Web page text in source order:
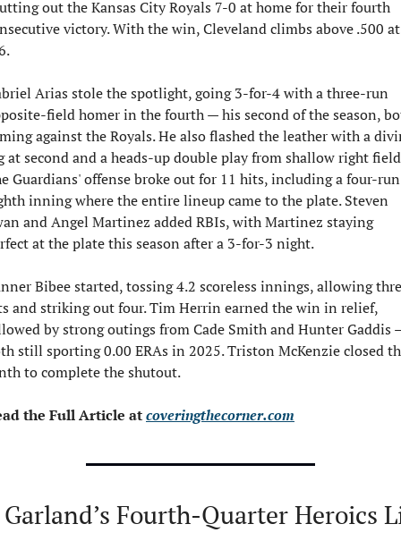
out the Kansas City Royals 7-0 at home for their fourth
victory. With the win, Cleveland climbs above .500 at
Arias stole the spotlight, going 3-for-4 with a three-run
field homer in the fourth — his second of the season,
against the Royals. He also flashed the leather with a
at second and a heads-up double play from shallow right
Guardians' offense broke out for 11 hits, including a four-run
inning where the entire lineup came to the plate. Steven
and Angel Martinez added RBIs, with Martinez staying
at the plate this season after a 3-for-3 night.
Bibee started, tossing 4.2 scoreless innings, allowing
and striking out four. Tim Herrin earned the win in relief,
by strong outings from Cade Smith and Hunter Gaddis
still sporting 0.00 ERAs in 2025. Triston McKenzie closed
to complete the shutout.
the Full Article at coveringthecorner.com
Fourth-Quarter Heroics